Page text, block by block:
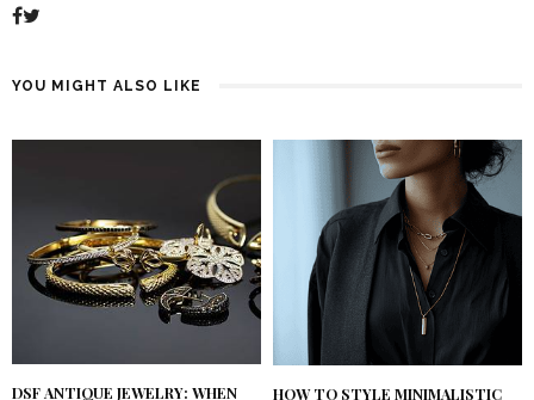
YOU MIGHT ALSO LIKE
DSF ANTIQUE JEWELRY: WHEN HOW TO STYLE MINIMALISTIC